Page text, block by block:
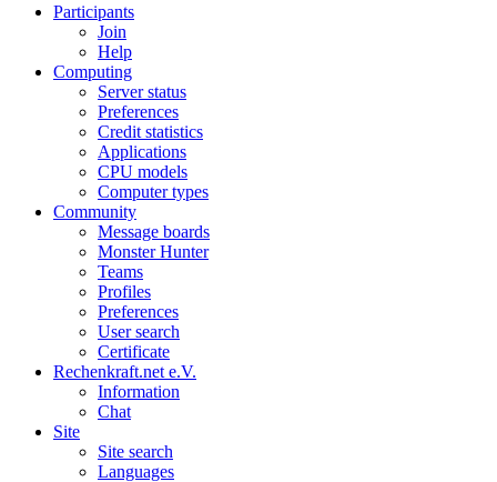
Participants
Join
Help
Computing
Server status
Preferences
Credit statistics
Applications
CPU models
Computer types
Community
Message boards
Monster Hunter
Teams
Profiles
Preferences
User search
Certificate
Rechenkraft.net e.V.
Information
Chat
Site
Site search
Languages